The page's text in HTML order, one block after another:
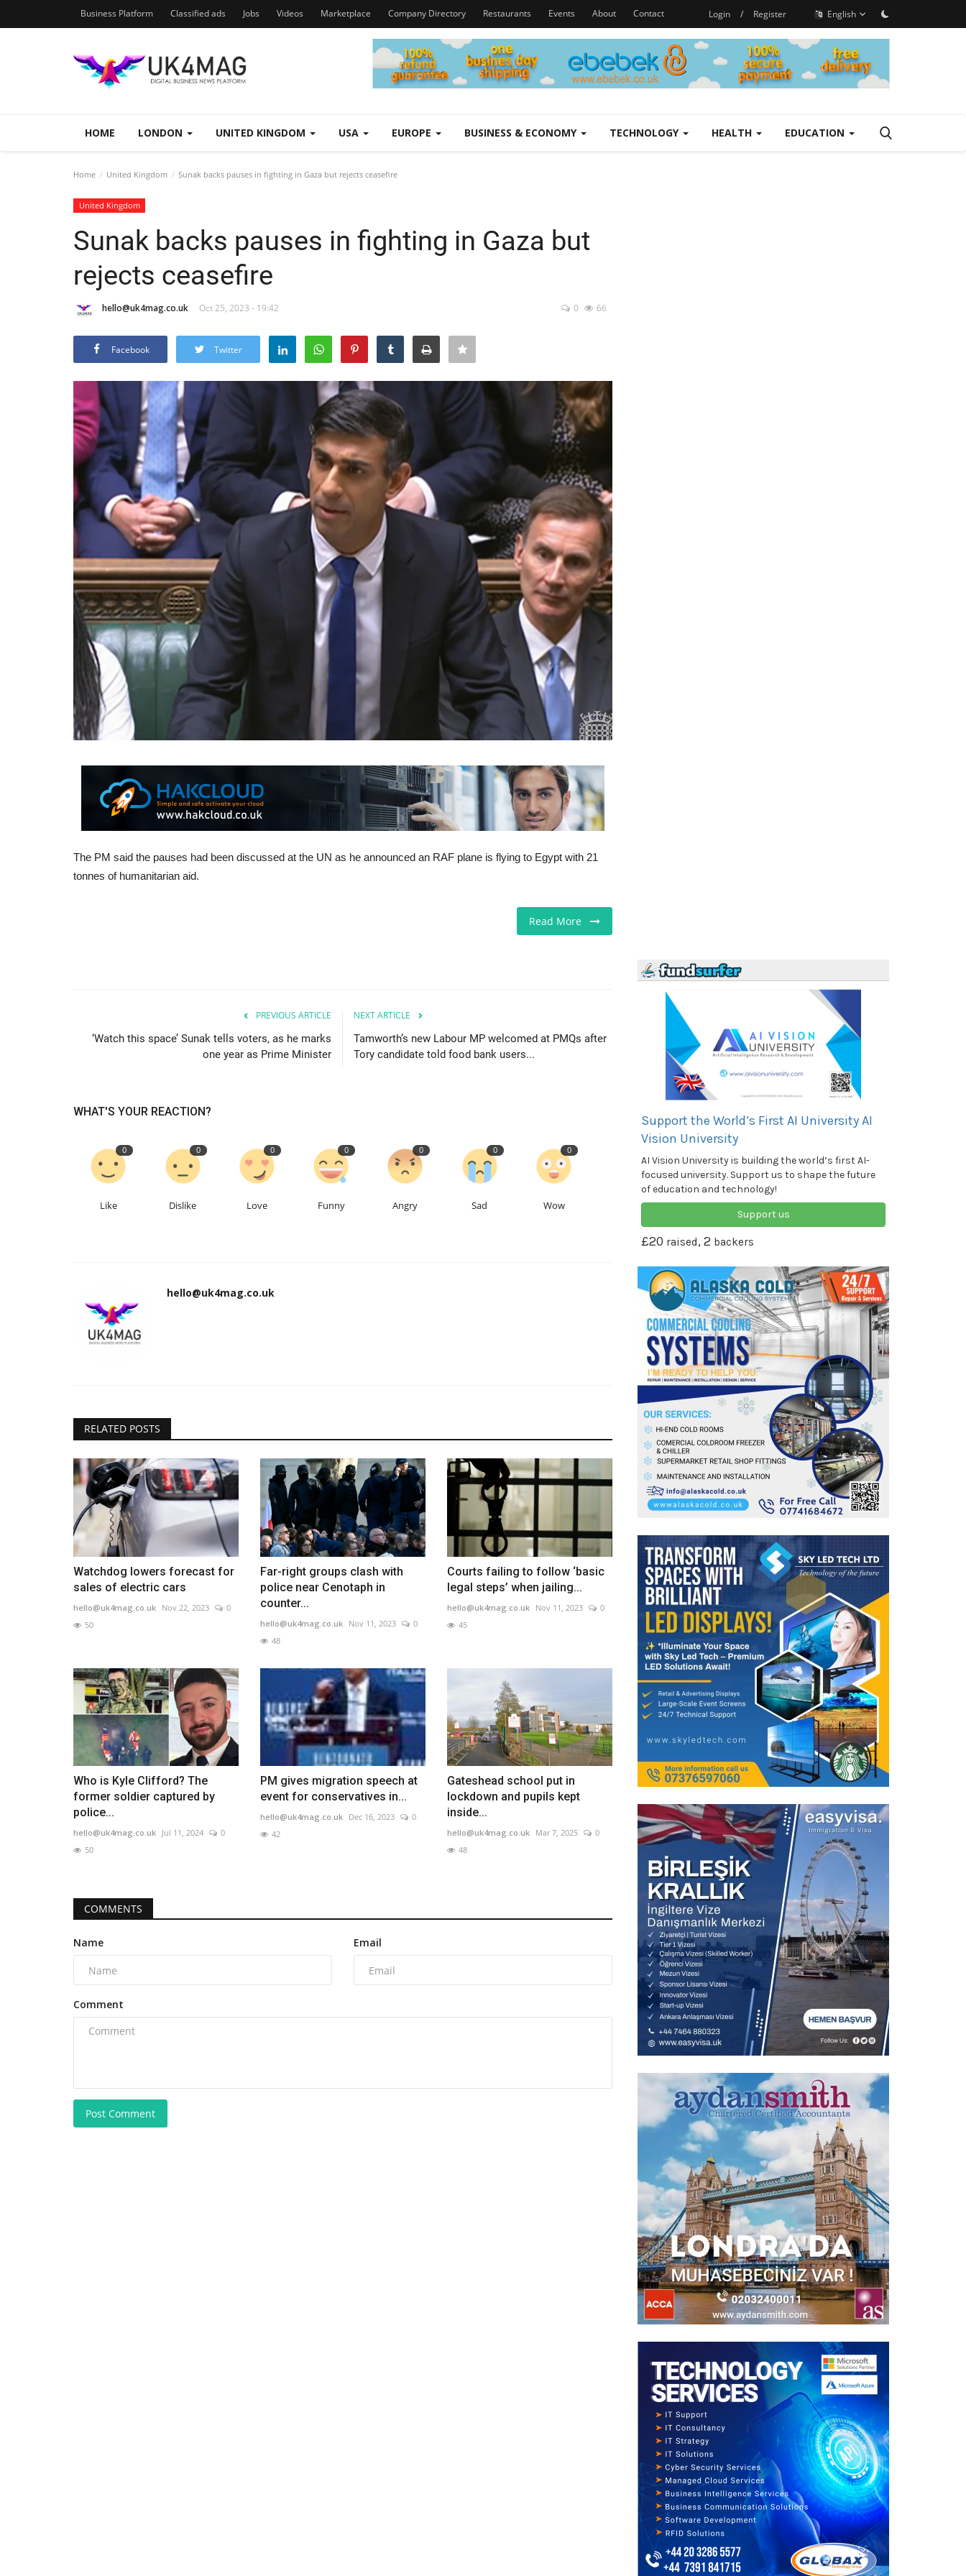
Business Platform Classified ads Jobs Videos Marketplace Company Directory Restaurants Events About Contact Login / Register English
HOME LONDON UNITED KINGDOM USA EUROPE BUSINESS & ECONOMY TECHNOLOGY HEALTH EDUCATION
Home United Kingdom Sunak backs pauses in fighting in Gaza but rejects ceasefire
United Kingdom
Sunak backs pauses in fighting in Gaza but
rejects ceasefire
hello@uk4mag.co.uk Oct 25, 2023 - 19:42 0 66
Facebook Twitter
The PM said the pauses had been discussed at the UN as he announced an RAF plane is flying to Egypt with 21
tonnes of humanitarian aid.
Read More
PREVIOUS ARTICLE
‘Watch this space’ Sunak tells voters, as he marks
one year as Prime Minister
NEXT ARTICLE
Tamworth’s new Labour MP welcomed at PMQs after
Tory candidate told food bank users...
WHAT'S YOUR REACTION?
0
Like
0
Dislike
0
Love
0
Funny
0
Angry
0
Sad
0
Wow
hello@uk4mag.co.uk
RELATED POSTS
Watchdog lowers forecast for
sales of electric cars
hello@uk4mag.co.uk Nov 22, 2023
0
50
Far-right groups clash with
police near Cenotaph in
counter...
hello@uk4mag.co.uk Nov 11, 2023
0
48
Courts failing to follow ‘basic
legal steps’ when jailing...
hello@uk4mag.co.uk Nov 11, 2023
0
45
Who is Kyle Clifford? The
former soldier captured by
police...
hello@uk4mag.co.uk Jul 11, 2024
0
50
PM gives migration speech at
event for conservatives in...
hello@uk4mag.co.uk Dec 16, 2023
0
42
Gateshead school put in
lockdown and pupils kept
inside...
hello@uk4mag.co.uk Mar 7, 2025
0
48
COMMENTS
Name Email
Comment
Post Comment